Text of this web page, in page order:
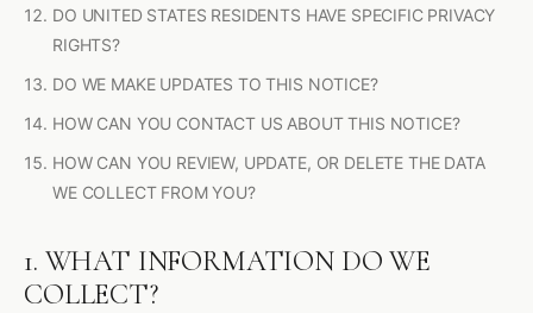
DO UNITED STATES RESIDENTS HAVE SPECIFIC PRIVACY
RIGHTS?
DO WE MAKE UPDATES TO THIS NOTICE?
HOW CAN YOU CONTACT US ABOUT THIS NOTICE?
HOW CAN YOU REVIEW, UPDATE, OR DELETE THE DATA
WE COLLECT FROM YOU?
1. WHAT INFORMATION DO WE
COLLECT?